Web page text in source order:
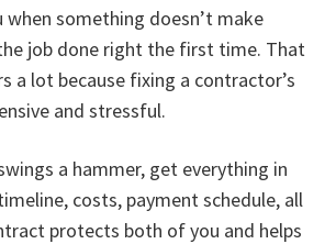
something doesn’t make
job done right the first time. That
a lot because fixing a contractor’s
and stressful.
a hammer, get everything in
costs, payment schedule, all
protects both of you and helps